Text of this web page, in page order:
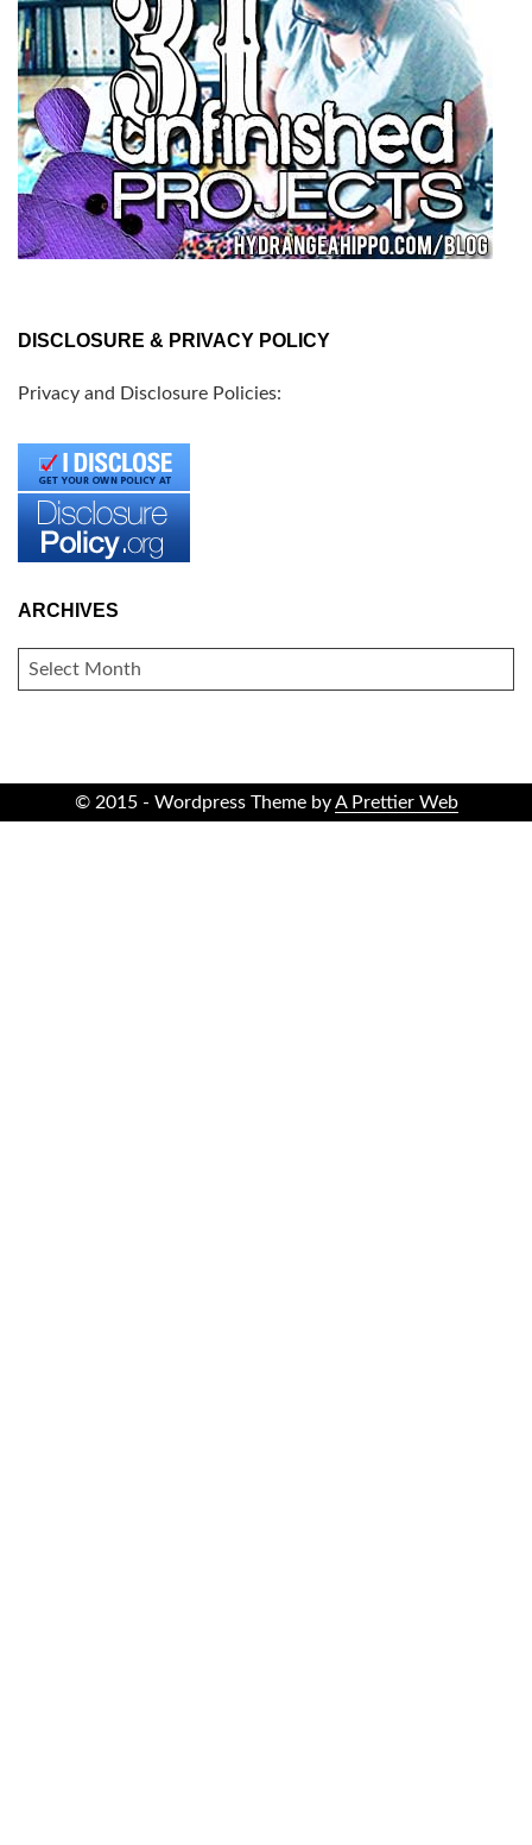
DISCLOSURE & PRIVACY POLICY
Privacy and Disclosure Policies:
ARCHIVES
ARCHIVES
© 2015 - Wordpress Theme byA Prettier Web